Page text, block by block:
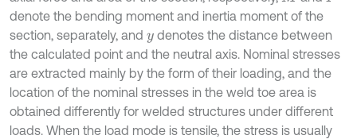
denote the bending moment and inertia moment of the
section, separately, and y denotes the distance between
the calculated point and the neutral axis. Nominal stresses
are extracted mainly by the form of their loading, and the
location of the nominal stresses in the weld toe area is
obtained differently for welded structures under different
loads. When the load mode is tensile, the stress is usually